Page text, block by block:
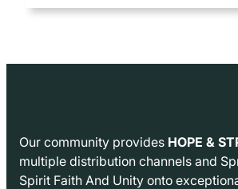
Our community provides HOPE &
multiple distribution channels and
Spirit Faith And Unity onto